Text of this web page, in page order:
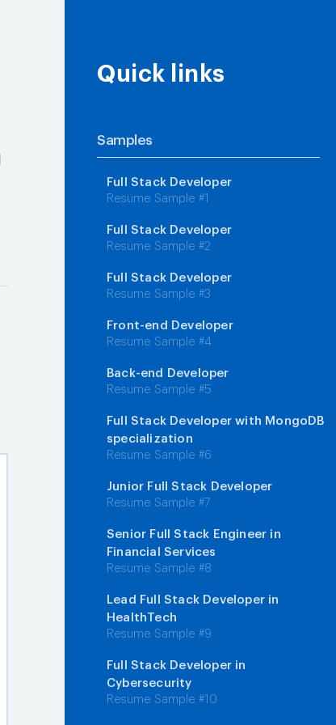
Quick links
Samples
Full Stack Developer
Resume Sample #1
Full Stack Developer
Resume Sample #2
Full Stack Developer
Resume Sample #3
Front-end Developer
Resume Sample #4
Back-end Developer
Resume Sample #5
Full Stack Developer with MongoDB
specialization
Resume Sample #6
Junior Full Stack Developer
Resume Sample #7
Senior Full Stack Engineer in
Financial Services
Resume Sample #8
Lead Full Stack Developer in
HealthTech
Resume Sample #9
Full Stack Developer in
Cybersecurity
Resume Sample #10